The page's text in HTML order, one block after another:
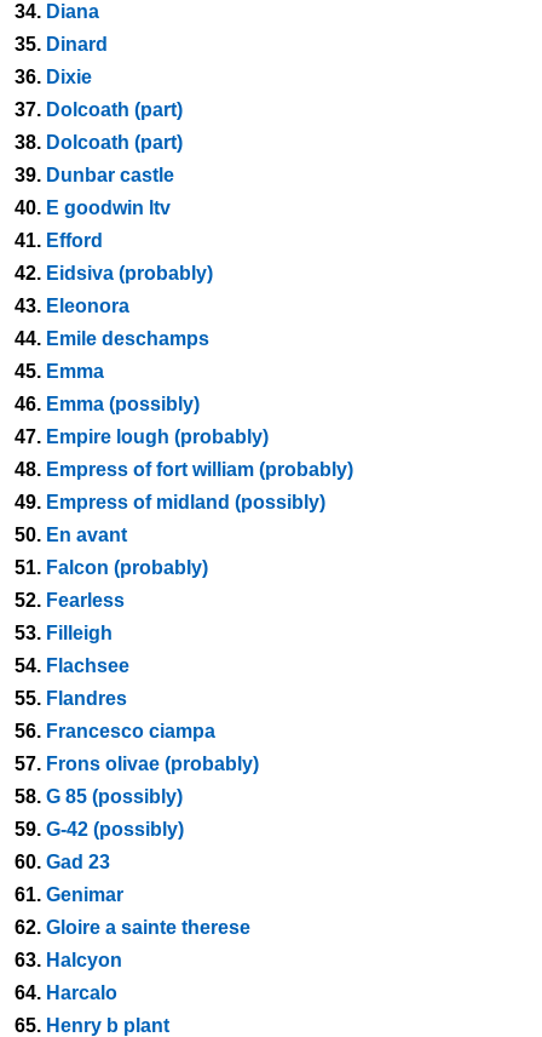
34. Diana
35. Dinard
36. Dixie
37. Dolcoath (part)
38. Dolcoath (part)
39. Dunbar castle
40. E goodwin ltv
41. Efford
42. Eidsiva (probably)
43. Eleonora
44. Emile deschamps
45. Emma
46. Emma (possibly)
47. Empire lough (probably)
48. Empress of fort william (probably)
49. Empress of midland (possibly)
50. En avant
51. Falcon (probably)
52. Fearless
53. Filleigh
54. Flachsee
55. Flandres
56. Francesco ciampa
57. Frons olivae (probably)
58. G 85 (possibly)
59. G-42 (possibly)
60. Gad 23
61. Genimar
62. Gloire a sainte therese
63. Halcyon
64. Harcalo
65. Henry b plant